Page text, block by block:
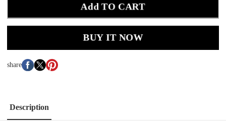
Add TO CART
BUY IT NOW
share
Description